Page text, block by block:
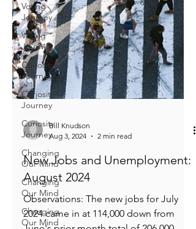
Voting
Journey
Voting
Journey
Curiosity
Journey
Curiosity
Journey
Curiosity
Journey
Changing
Our Mind
Changing
Our Mind
Changing
Our Mind
Aug 3, 2024
2 min read
New Jobs and Unemployment:
August 2024
Observations: The new jobs for July